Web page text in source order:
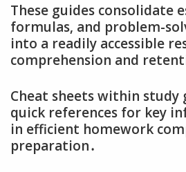
These guides consolidate
formulas‚ and problem-
into a readily accessible
comprehension and
Cheat sheets within study
quick references for key
in efficient homework
preparation․